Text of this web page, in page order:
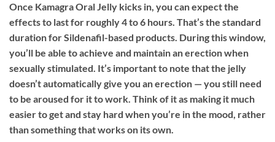
Once Kamagra Oral Jelly kicks in, you can expect the
effects to last for roughly4 to 6 hours. That’s the standard
duration for Sildenafil-based products. During this window,
you’ll be able to achieve and maintain an erection when
sexually stimulated. It’s important to note that the jelly
doesn’t automatically give you an erection — you still need
to be aroused for it to work. Think of it as making it much
easier to get and stay hard when you’re in the mood, rather
than something that works on its own.